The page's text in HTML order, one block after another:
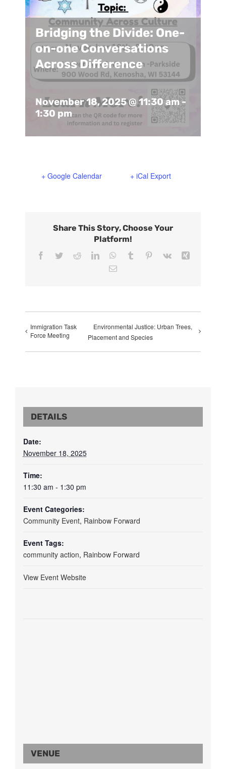
In The Media
Support Us
Contact
DONATE NOW
Bridging the Divide: One-
on-one Conversations
Across Difference
November 18, 2025 @ 11:30 am-
1:30 pm
+ Google Calendar + iCal Export
Share This Story, Choose Your
Platform!
Facebook
TwitterRedditLinkedInWhatsApp
Tumblr Pinterest
Vk
Email
Immigration Task
Force Meeting
Environmental Justice: Urban Trees,
Placement and Species
DETAILS
Date:
November 18, 2025
Time:
11:30 am - 1:30 pm
Event Categories:
Community Event, Rainbow Forward
Event Tags:
community action, Rainbow Forward
View Event Website
VENUE